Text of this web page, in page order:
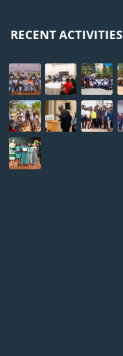
RECENT ACTIVITIES